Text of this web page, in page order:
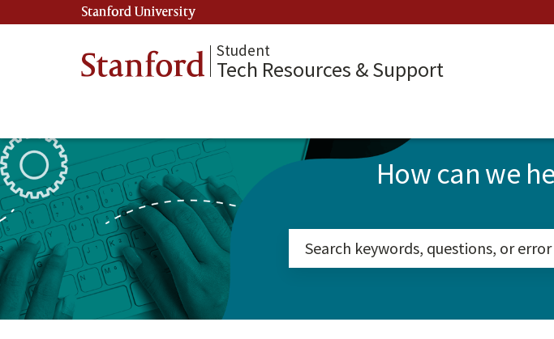
Stanford University
Stanford Student
Tech Resources & Support
How can we